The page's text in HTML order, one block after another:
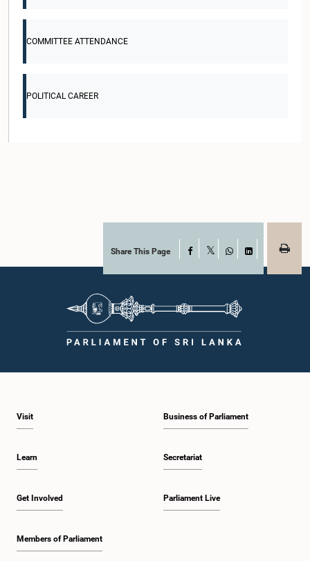
COMMITTEE ATTENDANCE
POLITICAL CAREER
Share This Page Facebook
Visit
Learn
Get Involved
Members of Parliament
Business of Parliament
Secretariat
Parliament Live